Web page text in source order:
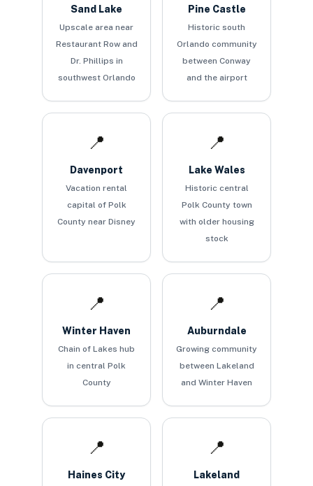
Sand Lake
Upscale area near
Restaurant Row and
Dr. Phillips in
southwest Orlando
Pine Castle
Historic south
Orlando community
between Conway
and the airport
📍
Davenport
Vacation rental
capital of Polk
County near Disney
📍
Lake Wales
Historic central
Polk County town
with older housing
stock
📍
Winter Haven
Chain of Lakes hub
in central Polk
County
📍
Auburndale
Growing community
between Lakeland
and Winter Haven
📍
Haines City
📍
Lakeland